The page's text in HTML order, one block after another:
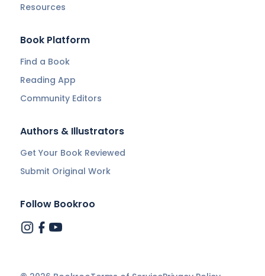
Resources
Book Platform
Find a Book
Reading App
Community Editors
Authors & Illustrators
Get Your Book Reviewed
Submit Original Work
Follow Bookroo